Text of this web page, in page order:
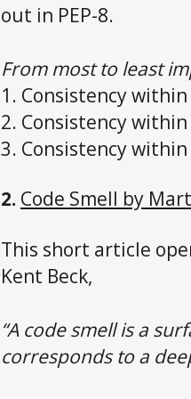
out in PEP-8.
From most to least
1. Consistency
2. Consistency
3. Consistency
2. Code Smell by
This short article
Kent Beck,
“A code smell is a
corresponds to a